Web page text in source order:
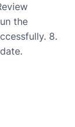
the
8.